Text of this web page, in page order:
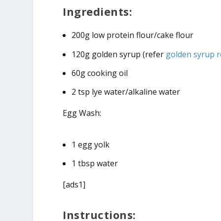
Ingredients:
200g low protein flour/cake flour
120g golden syrup (refer golden syrup
60g cooking oil
2 tsp lye water/alkaline water
Egg Wash:
1 egg yolk
1 tbsp water
[ads1]
Instructions: